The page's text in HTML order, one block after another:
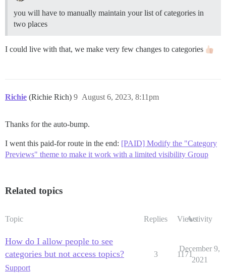
you will have to manually maintain your list of categories in
two places
I could live with that, we make very few changes to categories
Richie (Richie Rich) August 6, 2023, 8:11pm
9
Thanks for the auto-bump.
I went this paid-for route in the end: [PAID] Modify the "Category
Previews" theme to make it work with a limited visibility Group
Related topics
Topic Replies ViewsActivity
How do I allow people to see
categories but not access topics?
Support
3 1171
December 9,
2021